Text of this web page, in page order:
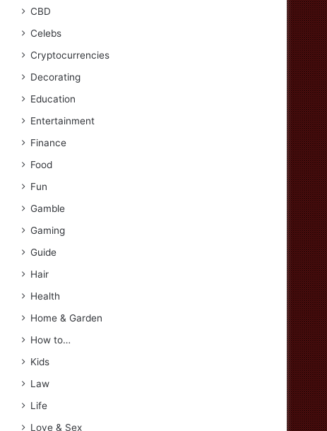
CBD
Celebs
Cryptocurrencies
Decorating
Education
Entertainment
Finance
Food
Fun
Gamble
Gaming
Guide
Hair
Health
Home & Garden
How to…
Kids
Law
Life
Love & Sex